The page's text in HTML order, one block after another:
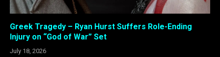
Greek Tragedy – Ryan Hurst Suffers Role-Ending
Injury on “God of War” Set
July 18, 2026